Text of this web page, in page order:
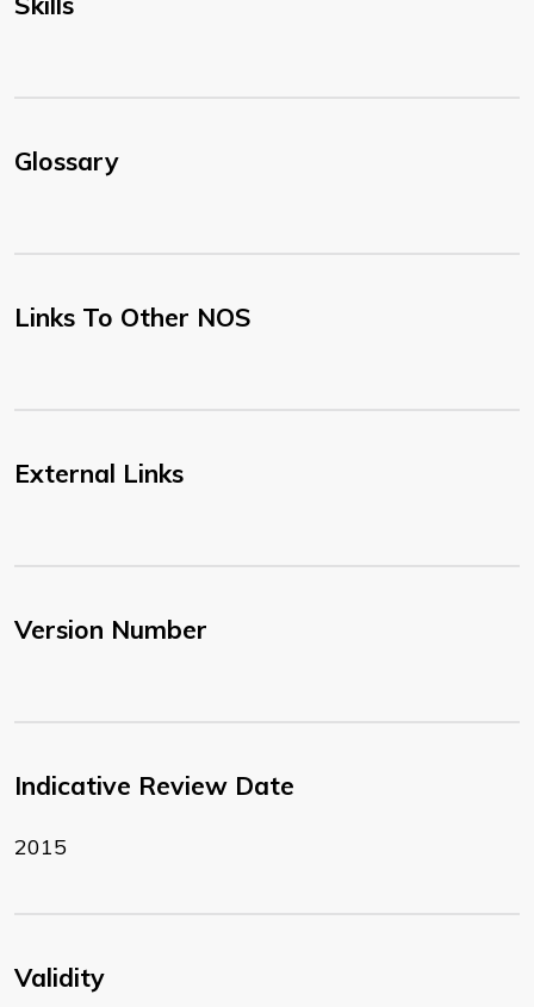
Glossary
Links To Other NOS
External Links
Version Number
Indicative Review Date
2015
Validity